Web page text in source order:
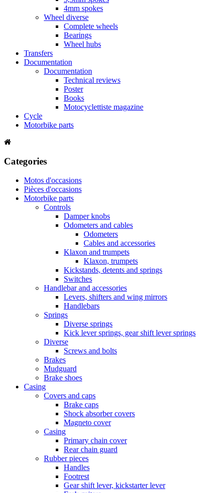
4mm spokes
Wheel diverse
Complete wheels
Bearings
Wheel hubs
Transfers
Documentation
Documentation
Technical reviews
Poster
Books
Motocyclettiste magazine
Cycle
Motorbike parts
Categories
Motos d'occasions
Pièces d'occasions
Motorbike parts
Controls
Damper knobs
Odometers and cables
Odometers
Cables and accessories
Klaxon and trumpets
Klaxon, trumpets
Kickstands, detents and springs
Switches
Handlebar and accessories
Levers, shifters and wing mirrors
Handlebars
Springs
Diverse springs
Kick lever springs, gear shift lever springs
Diverse
Screws and bolts
Brakes
Mudguard
Brake shoes
Casing
Covers and caps
Brake caps
Shock absorber covers
Magneto cover
Casing
Primary chain cover
Rear chain guard
Rubber pieces
Handles
Footrest
Gear shift lever, kickstarter lever